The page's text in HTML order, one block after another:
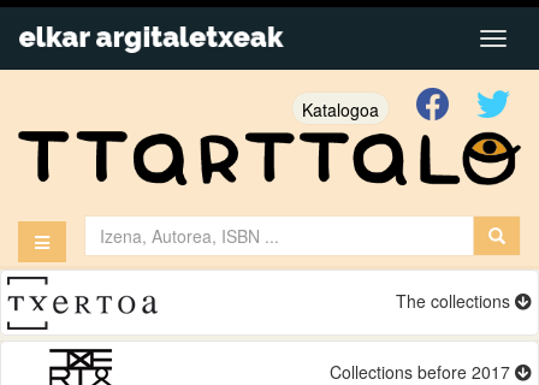
Katalogoa
The collections
Collections before 2017